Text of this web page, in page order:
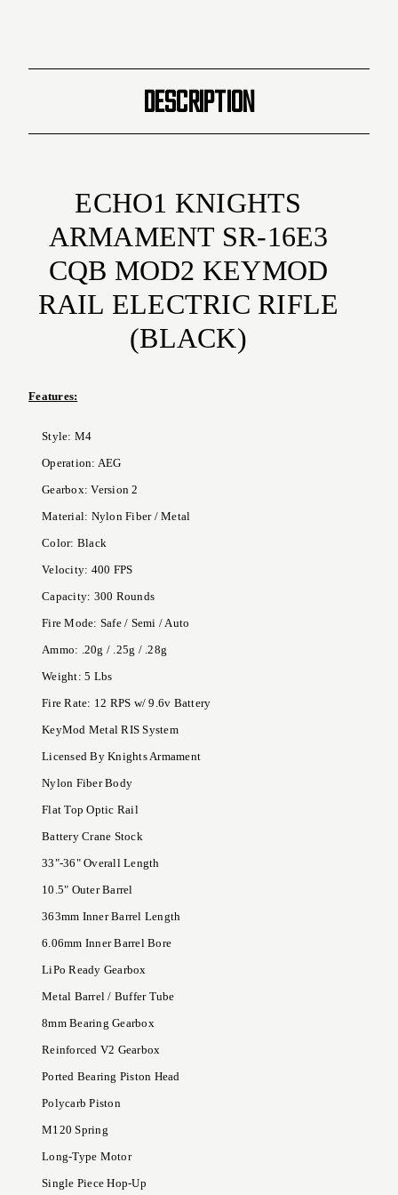
)
)
DESCRIPTION
ECHO1 KNIGHTS
ARMAMENT SR-16E3
CQB MOD2 KEYMOD
RAIL ELECTRIC RIFLE
(BLACK)
Features:
Style: M4
Operation: AEG
Gearbox: Version 2
Material: Nylon Fiber / Metal
Color: Black
Velocity: 400 FPS
Capacity: 300 Rounds
Fire Mode: Safe / Semi / Auto
Ammo: .20g / .25g / .28g
Weight: 5 Lbs
Fire Rate: 12 RPS w/ 9.6v Battery
KeyMod Metal RIS System
Licensed By Knights Armament
Nylon Fiber Body
Flat Top Optic Rail
Battery Crane Stock
33"-36" Overall Length
10.5" Outer Barrel
363mm Inner Barrel Length
6.06mm Inner Barrel Bore
LiPo Ready Gearbox
Metal Barrel / Buffer Tube
8mm Bearing Gearbox
Reinforced V2 Gearbox
Ported Bearing Piston Head
Polycarb Piston
M120 Spring
Long-Type Motor
Single Piece Hop-Up